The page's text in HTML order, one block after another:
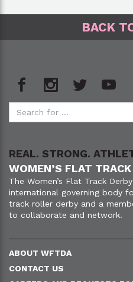
BACK
REAL. STRONG.
WOMEN’S FLAT
The Women’s Flat Track
international governing body
track roller derby and a
to collaborate and network.
ABOUT WFTDA
CONTACT US